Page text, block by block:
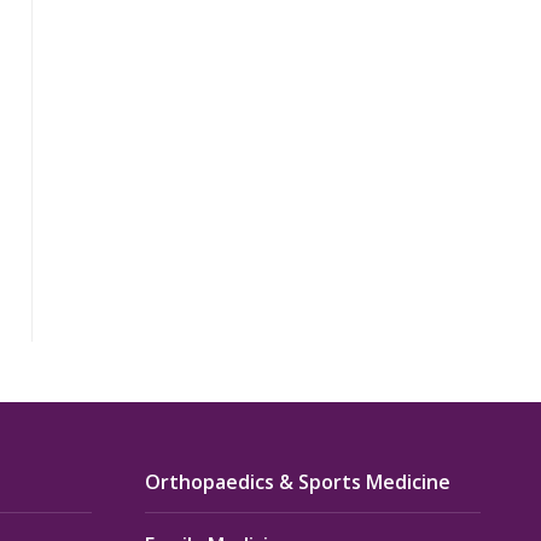
Orthopaedics & Sports Medicine